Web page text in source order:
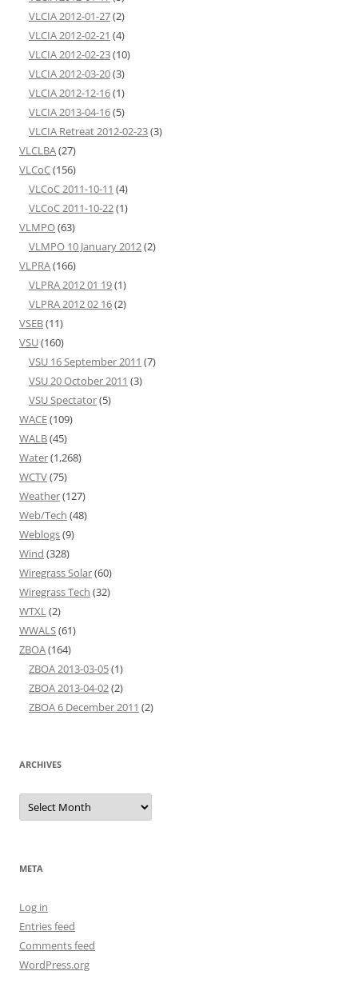
VLCIA 2012-01-27(2)
VLCIA 2012-02-21 (4)
VLCIA 2012-02-23(10)
VLCIA 2012-03-20(3)
VLCIA 2012-12-16(1)
VLCIA 2013-04-16(5)
VLCIA Retreat 2012-02-23(3)
VLCLBA(27)
VLCoC(156)
VLCoC 2011-10-11 (4)
VLCoC 2011-10-22(1)
VLMPO(63)
VLMPO 10 January 2012(2)
VLPRA(166)
VLPRA 2012 01 19(1)
VLPRA 2012 02 16(2)
VSEB(11)
VSU(160)
VSU 16 September 2011 (7)
VSU 20 October 2011 (3)
VSU Spectator(5)
WACE(109)
WALB(45)
Water(1,268)
WCTV(75)
Weather(127)
Web/Tech (48)
Weblogs(9)
Wind (328)
Wiregrass Solar(60)
Wiregrass Tech (32)
WTXL(2)
WWALS(61)
ZBOA(164)
ZBOA 2013-03-05(1)
ZBOA 2013-04-02(2)
ZBOA 6 December 2011 (2)
ARCHIVES
Archives
META
Log in
Entries feed
Comments feed
WordPress.org